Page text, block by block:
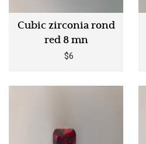
Cubic zirconia rond
red 8 mn
$6